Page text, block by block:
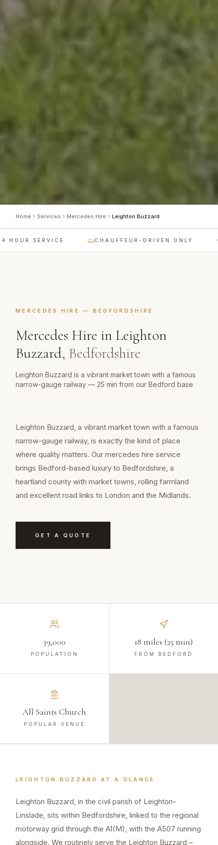
Home Services Mercedes Hire Leighton Buzzard
SERVICE CHAUFFEUR-DRIVEN ONLY
MERCEDES HIRE — BEDFORDSHIRE
Mercedes Hire in Leighton
Buzzard, Bedfordshire
Leighton Buzzard is a vibrant market town with a famous
narrow-gauge railway — 25 min from our Bedford base
Leighton Buzzard, a vibrant market town with a famous
narrow-gauge railway, is exactly the kind of place
where quality matters. Our mercedes hire service
brings Bedford-based luxury to Bedfordshire, a
heartland county with market towns, rolling farmland
and excellent road links to London and the Midlands.
GET A QUOTE
39,000
POPULATION
18 miles (25 min)
FROM BEDFORD
All Saints Church
POPULAR VENUE
LEIGHTON BUZZARD AT A GLANCE
Leighton Buzzard, in the civil parish of Leighton-
Linslade, sits within Bedfordshire, linked to the regional
motorway grid through the A1(M), with the A507 running
alongside. We routinely serve the Leighton Buzzard –